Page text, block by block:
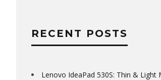
RECENT POSTS
Lenovo IdeaPad 530S: Thin & Light